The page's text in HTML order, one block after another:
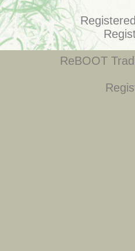
ReBOOT